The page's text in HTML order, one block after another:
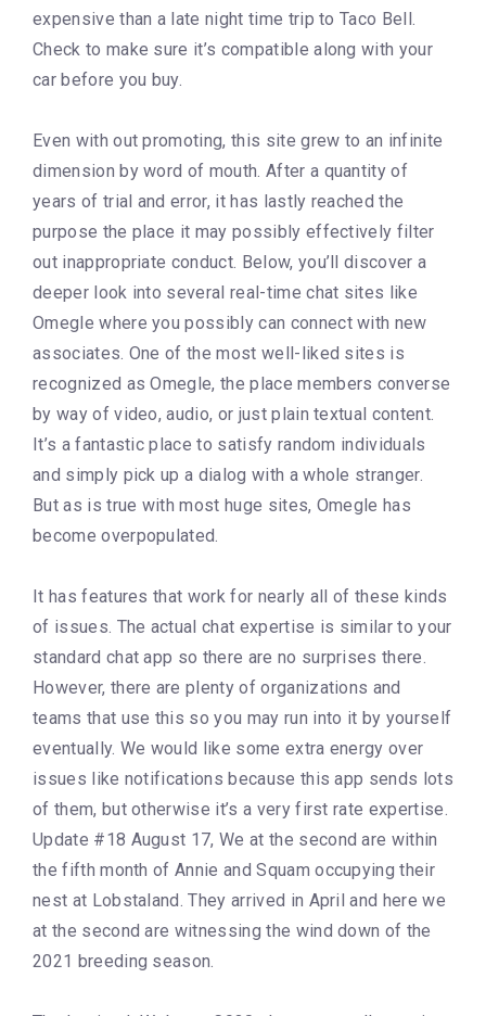
expensive than a late night time trip to Taco Bell.
Check to make sure it’s compatible along with your
car before you buy.
Even with out promoting, this site grew to an infinite
dimension by word of mouth. After a quantity of
years of trial and error, it has lastly reached the
purpose the place it may possibly effectively filter
out inappropriate conduct. Below, you’ll discover a
deeper look into several real-time chat sites like
Omegle where you possibly can connect with new
associates. One of the most well-liked sites is
recognized as Omegle, the place members converse
by way of video, audio, or just plain textual content.
It’s a fantastic place to satisfy random individuals
and simply pick up a dialog with a whole stranger.
But as is true with most huge sites, Omegle has
become overpopulated.
It has features that work for nearly all of these kinds
of issues. The actual chat expertise is similar to your
standard chat app so there are no surprises there.
However, there are plenty of organizations and
teams that use this so you may run into it by yourself
eventually. We would like some extra energy over
issues like notifications because this app sends lots
of them, but otherwise it’s a very first rate expertise.
Update #18 August 17, We at the second are within
the fifth month of Annie and Squam occupying their
nest at Lobstaland. They arrived in April and here we
at the second are witnessing the wind down of the
2021 breeding season.